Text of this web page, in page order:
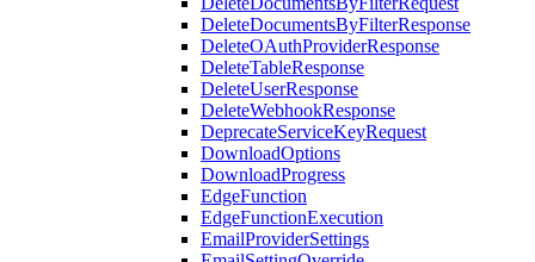
DeleteDocumentsByFilterResponse
DeleteOAuthProviderResponse
DeleteTableResponse
DeleteUserResponse
DeleteWebhookResponse
DeprecateServiceKeyRequest
DownloadOptions
DownloadProgress
EdgeFunction
EdgeFunctionExecution
EmailProviderSettings